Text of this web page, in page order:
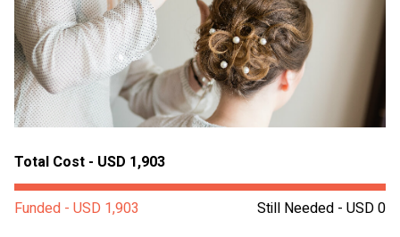
Total Cost - USD 1,903
Still Needed - USD 0
Funded - USD 1,903